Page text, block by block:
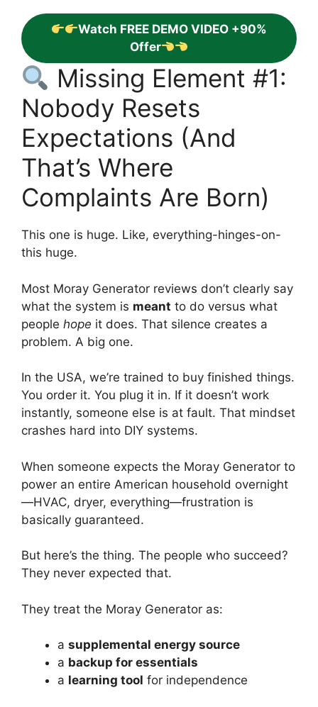
Watch FREE DEMO VIDEO +90%
Offer
Missing Element #1:
Nobody Resets
Expectations (And
That’s Where
Complaints Are Born)
This one is huge. Like, everything-hinges-on-
this huge.
Most Moray Generator reviews don’t clearly say
what the system is meant to do versus what
people hope it does. That silence creates a
problem. A big one.
In the USA, we’re trained to buy finished things.
You order it. You plug it in. If it doesn’t work
instantly, someone else is at fault. That mindset
crashes hard into DIY systems.
When someone expects the Moray Generator to
power an entire American household overnight
—HVAC, dryer, everything—frustration is
basically guaranteed.
But here’s the thing. The people who succeed?
They never expected that.
They treat the Moray Generator as:
a supplemental energy source
a backup for essentials
a learning tool for independence